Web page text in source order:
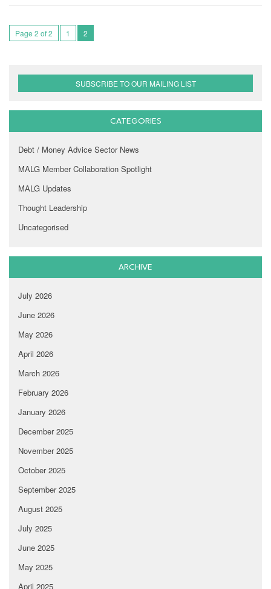
Page 2 of 2 1 2
SUBSCRIBE TO OUR MAILING LIST
CATEGORIES
Debt / Money Advice Sector News
MALG Member Collaboration Spotlight
MALG Updates
Thought Leadership
Uncategorised
ARCHIVE
July 2026
June 2026
May 2026
April 2026
March 2026
February 2026
January 2026
December 2025
November 2025
October 2025
September 2025
August 2025
July 2025
June 2025
May 2025
April 2025